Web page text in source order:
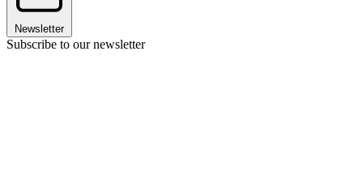
Newsletter
Subscribe to our newsletter